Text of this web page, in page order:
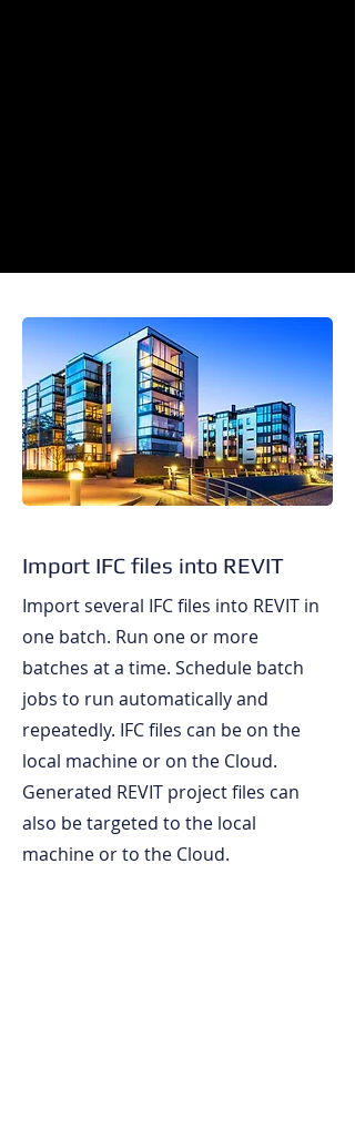
Import IFC files into REVIT
Import several IFC files into REVIT in
one batch. Run one or more
batches at a time. Schedule batch
jobs to run automatically and
repeatedly. IFC files can be on the
local machine or on the Cloud.
Generated REVIT project files can
also be targeted to the local
machine or to the Cloud.